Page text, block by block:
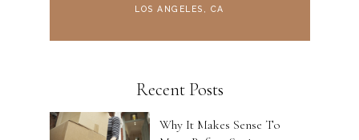
LOS ANGELES, CA
Recent Posts
Why It Makes Sense To